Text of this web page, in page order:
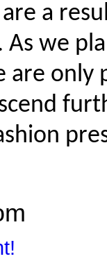
a
As we
are only